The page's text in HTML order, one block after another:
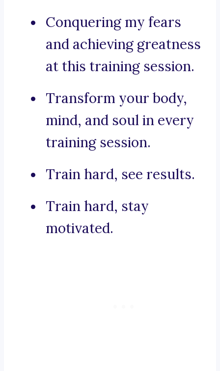
Conquering my fears
and achieving greatness
at this training session.
Transform your body,
mind, and soul in every
training session.
Train hard, see results.
Train hard, stay
motivated.